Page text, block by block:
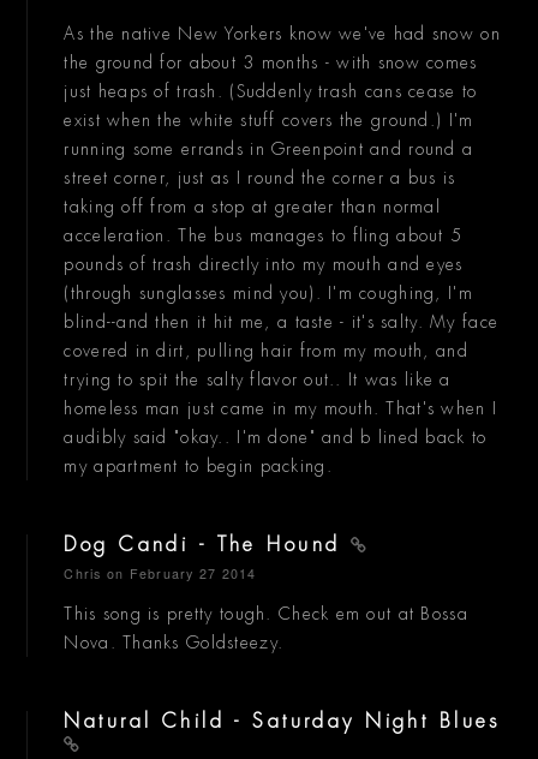
As the native New Yorkers know we've had snow on
the ground for about 3 months - with snow comes
just heaps of trash. (Suddenly trash cans cease to
exist when the white stuff covers the ground.) I'm
running some errands in Greenpoint and round a
street corner, just as I round the corner a bus is
taking off from a stop at greater than normal
acceleration. The bus manages to fling about 5
pounds of trash directly into my mouth and eyes
(through sunglasses mind you). I'm coughing, I'm
blind--and then it hit me, a taste - it's salty. My face
covered in dirt, pulling hair from my mouth, and
trying to spit the salty flavor out.. It was like a
homeless man just came in my mouth. That's when I
audibly said "okay.. I'm done" and b lined back to
my apartment to begin packing.
Dog Candi - The Hound
Chris on February 27 2014
This song is pretty tough. Check em out at Bossa
Nova. Thanks Goldsteezy.
Natural Child - Saturday Night Blues